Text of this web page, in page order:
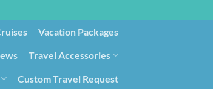
Vacation Packages
Travel Accessories
Custom Travel Request